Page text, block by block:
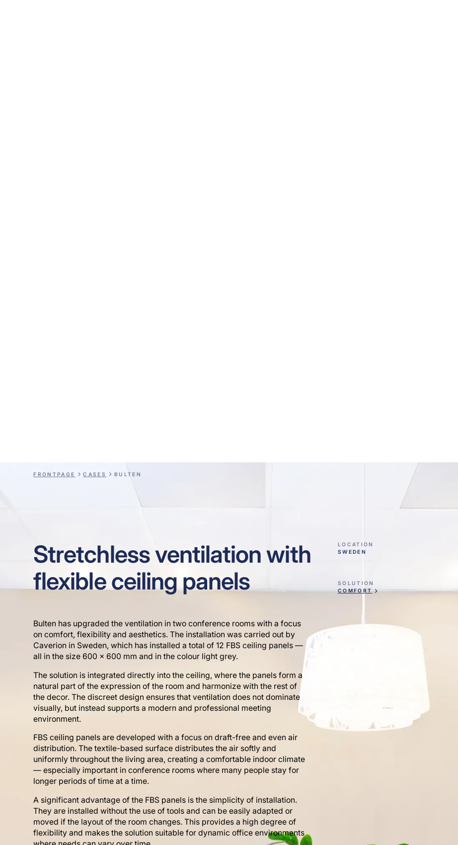
FRONTPAGE CASES BULTEN
Stretchless ventilation with
flexible ceiling panels
Bulten has upgraded the ventilation in two conference rooms with a focus
on comfort, flexibility and aesthetics. The installation was carried out by
Caverion in Sweden, which has installed a total of 12 FBS ceiling panels —
all in the size 600 x 600 mm and in the colour light grey.
The solution is integrated directly into the ceiling, where the panels form a
natural part of the expression of the room and harmonize with the rest of
the decor. The discreet design ensures that ventilation does not dominate
visually, but instead supports a modern and professional meeting
environment.
FBS ceiling panels are developed with a focus on draft-free and even air
distribution. The textile-based surface distributes the air softly and
uniformly throughout the living area, creating a comfortable indoor climate
— especially important in conference rooms where many people stay for
longer periods of time at a time.
A significant advantage of the FBS panels is the simplicity of installation.
They are installed without the use of tools and can be easily adapted or
moved if the layout of the room changes. This provides a high degree of
flexibility and makes the solution suitable for dynamic office environments
LOCATION
SWEDEN
SOLUTION
COMFORT